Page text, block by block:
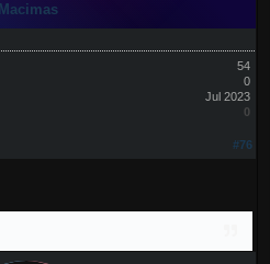
Macimas
54
0
Jul 2023
0
#76